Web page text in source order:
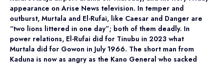
appearance on Arise News television. In temper and
outburst, Murtala and El-Rufai, like Caesar and Danger are
“two lions littered in one day”; both of them deadly. In
power relations, El-Rufai did for Tinubu in 2023 what
Murtala did for Gowon in July 1966. The short man from
Kaduna is now as angry as the Kano General who sacked